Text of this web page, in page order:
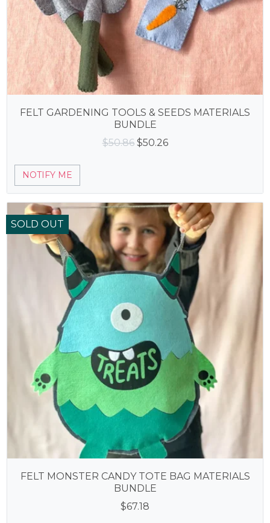
FELT GARDENING TOOLS & SEEDS MATERIALS
BUNDLE
$50.86 Original
$50.26Current
NOTIFY ME
SOLD OUT
FELT MONSTER CANDY TOTE BAG MATERIALS
BUNDLE
$67.18